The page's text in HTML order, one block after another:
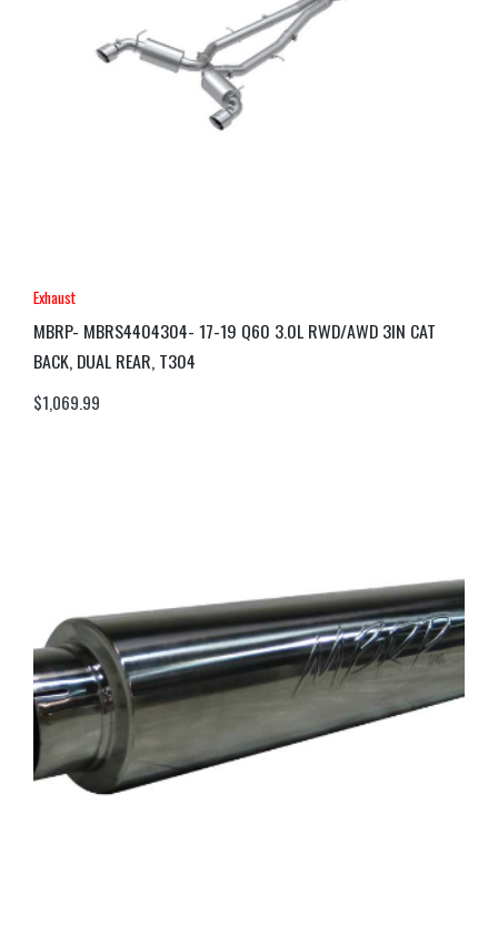
Exhaust
MBRP- MBRS4404304- 17-19 Q60 3.0L RWD/AWD 3IN CAT
BACK, DUAL REAR, T304
$1,069.99